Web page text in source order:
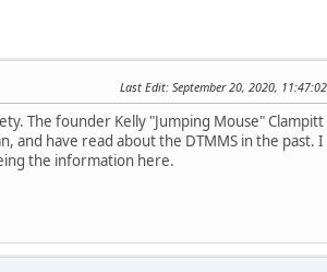
Last Edit: September 20, 2020,
The founder Kelly "Jumping Mouse"
and have read about the DTMMS in the past. I
the information here.